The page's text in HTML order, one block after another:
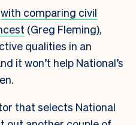
with comparing civil
(Greg Fleming),
qualities in an
it won’t help National’s
that selects National